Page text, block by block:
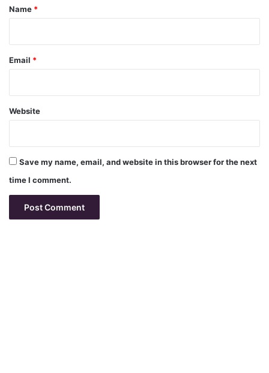
*
Name *
Email *
Website
Save my name, email, and website in this browser for the next
time I comment.